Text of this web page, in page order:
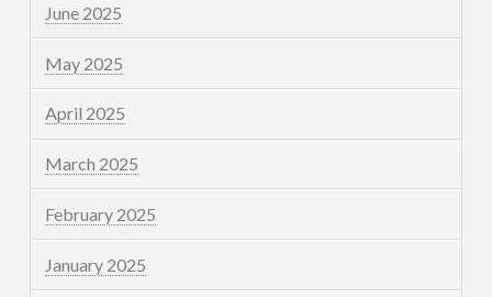
June 2025
May 2025
April 2025
March 2025
February 2025
January 2025